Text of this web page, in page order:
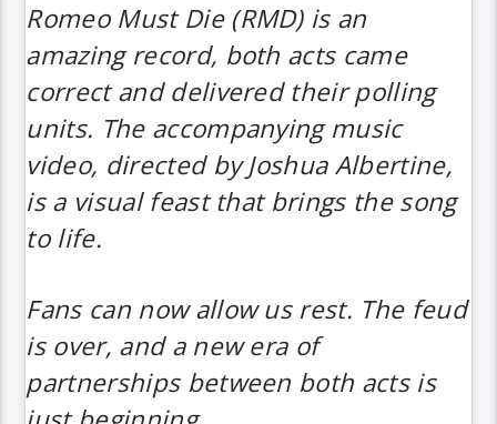
Romeo Must Die (RMD)is an
amazing record, both acts came
correct and delivered their polling
units. The accompanying music
video, directed by Joshua Albertine,
is a visual feast that brings the song
to life.
Fans can now allow us rest. The feud
is over, and a new era of
partnerships between both acts is